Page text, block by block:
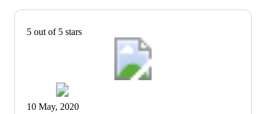
5 out of 5 stars
10 May, 2020